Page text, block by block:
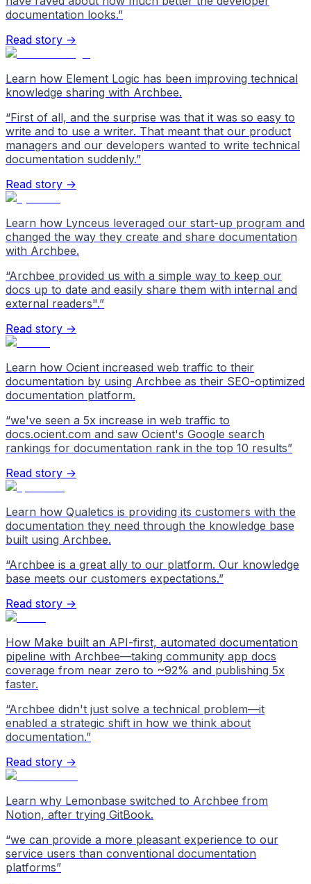
documentation looks.”
Read story →
Learn how Element Logic has been improving technical
knowledge sharing with Archbee.
“First of all, and the surprise was that it was so easy to
write and to use a writer. That meant that our product
managers and our developers wanted to write technical
documentation suddenly.”
Read story →
Learn how Lynceus leveraged our start-up program and
changed the way they create and share documentation
with Archbee.
“Archbee provided us with a simple way to keep our
docs up to date and easily share them with internal and
external readers".”
Read story →
Learn how Ocient increased web traffic to their
documentation by using Archbee as their SEO-optimized
documentation platform.
“we've seen a 5x increase in web traffic to
docs.ocient.com and saw Ocient's Google search
rankings for documentation rank in the top 10 results”
Read story →
Learn how Qualetics is providing its customers with the
documentation they need through the knowledge base
built using Archbee.
“Archbee is a great ally to our platform. Our knowledge
base meets our customers expectations.”
Read story →
How Make built an API-first, automated documentation
pipeline with Archbee—taking community app docs
coverage from near zero to ~92% and publishing 5x
faster.
“Archbee didn't just solve a technical problem—it
enabled a strategic shift in how we think about
documentation.”
Read story →
Learn why Lemonbase switched to Archbee from
Notion, after trying GitBook.
“we can provide a more pleasant experience to our
service users than conventional documentation
platforms”